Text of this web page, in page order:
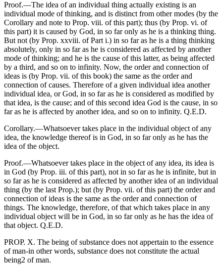
Proof.—The idea of an individual thing actually existing is an
individual mode of thinking, and is distinct from other modes (by the
Corollary and note to Prop. viii. of this part); thus (by Prop. vi. of
this part) it is caused by God, in so far only as he is a thinking thing.
But not (by Prop. xxviii. of Part i.) in so far as he is a thing thinking
absolutely, only in so far as he is considered as affected by another
mode of thinking; and he is the cause of this latter, as being affected
by a third, and so on to infinity. Now, the order and connection of
ideas is (by Prop. vii. of this book) the same as the order and
connection of causes. Therefore of a given individual idea another
individual idea, or God, in so far as he is considered as modified by
that idea, is the cause; and of this second idea God is the cause, in so
far as he is affected by another idea, and so on to infinity. Q.E.D.
Corollary.—Whatsoever takes place in the individual object of any
idea, the knowledge thereof is in God, in so far only as he has the
idea of the object.
Proof.—Whatsoever takes place in the object of any idea, its idea is
in God (by Prop. iii. of this part), not in so far as he is infinite, but in
so far as he is considered as affected by another idea of an individual
thing (by the last Prop.); but (by Prop. vii. of this part) the order and
connection of ideas is the same as the order and connection of
things. The knowledge, therefore, of that which takes place in any
individual object will be in God, in so far only as he has the idea of
that object. Q.E.D.
PROP. X. The being of substance does not appertain to the essence
of man-in other words, substance does not constitute the actual
being2 of man.